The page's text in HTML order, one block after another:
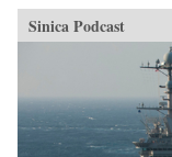
Sinica Podcast